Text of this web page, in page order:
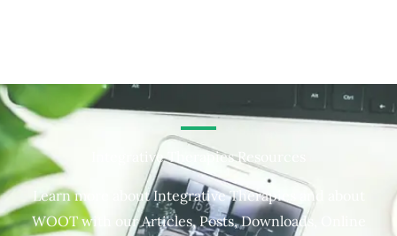
Integrative Therapies Resources
Learn more about Integrative Therapies and about
WOOT with our Articles, Posts, Downloads, Online